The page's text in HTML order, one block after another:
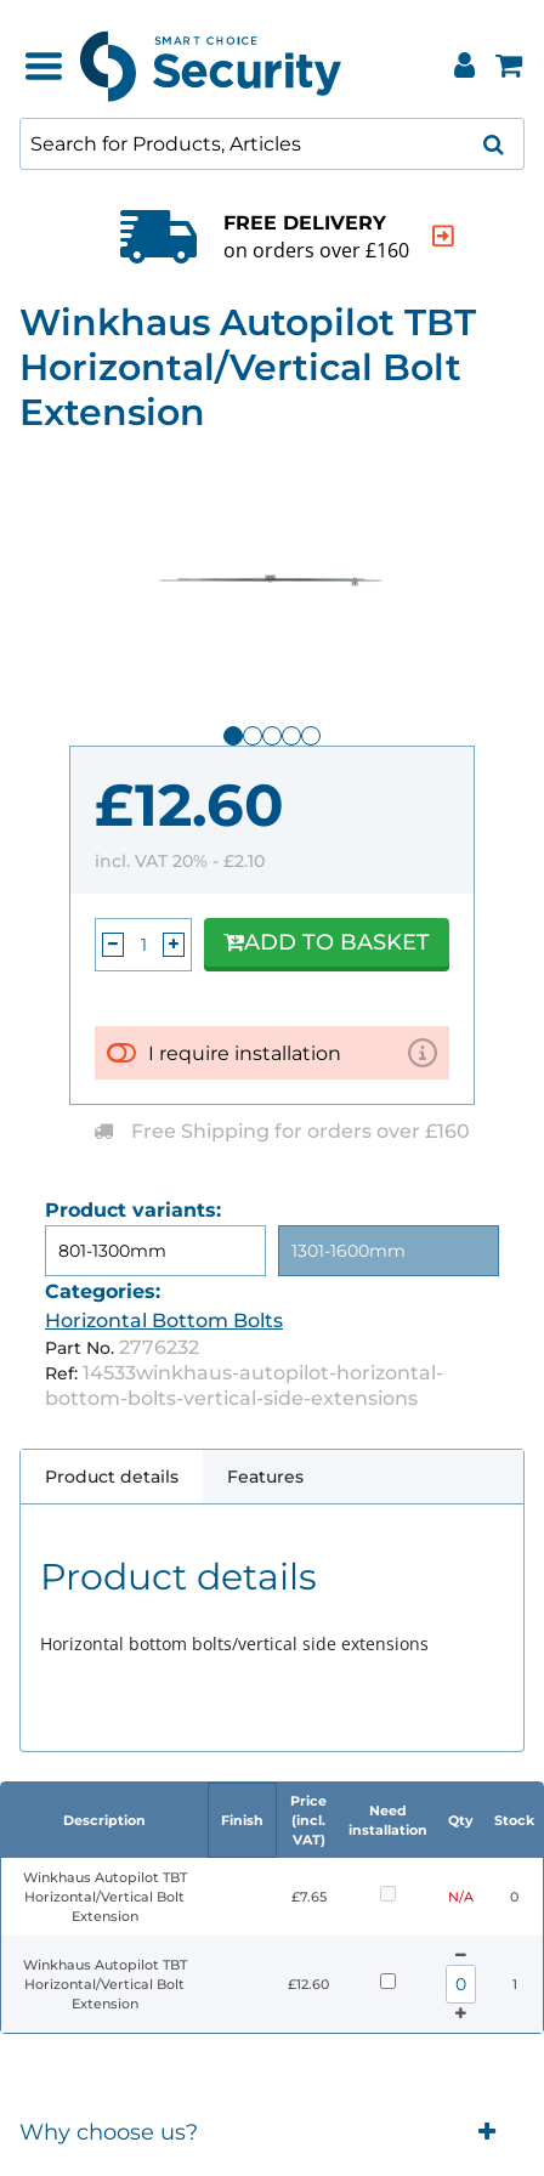
FREE DELIVERY
on orders over £160
Winkhaus Autopilot TBT
Horizontal/Vertical Bolt
Extension
Product variants:
801-1300mm 1301-1600mm
Categories:
Horizontal Bottom Bolts
Part No. 2776232
Ref: 14533winkhaus-autopilot-horizontal-
bottom-bolts-vertical-side-extensions
£12.60
incl. VAT 20% - £2.10
I require installation
ADD TO BASKET
Free Shipping for orders over £160
Product details Features
Product details
Horizontal bottom bolts/vertical side extensions
Description Finish
Price
(incl.
VAT)
Need
installation
Qty Stock
Winkhaus Autopilot TBT
Horizontal/Vertical Bolt
Extension
£7.65 N/A 0
Winkhaus Autopilot TBT
Horizontal/Vertical Bolt
Extension
£12.60 1
Why choose us?